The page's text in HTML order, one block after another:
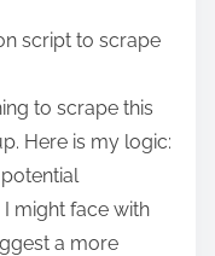
script to scrape
to scrape this
Here is my logic:
might face with
a more